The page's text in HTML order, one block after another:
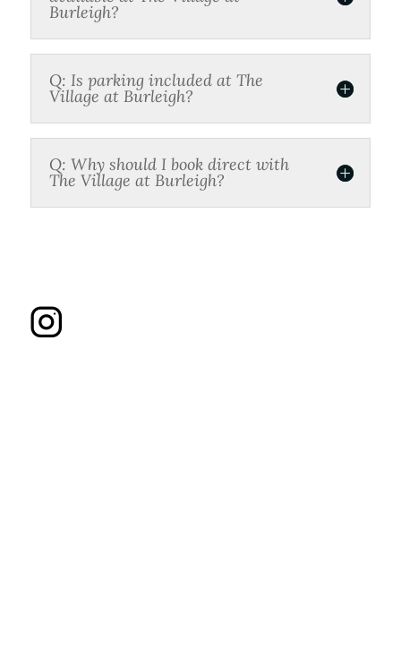
Burleigh?
Q: Is parking included at The
Village at Burleigh?
Q: Why should I book direct with
The Village at Burleigh?